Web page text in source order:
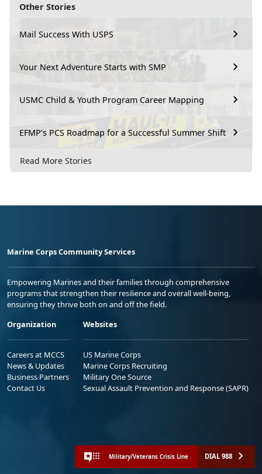
Other Stories
Mail Success With USPS
Your Next Adventure Starts with SMP
USMC Child & Youth Program Career Mapping
EFMP’s PCS Roadmap for a Successful Summer Shift
Read More Stories
Marine Corps Community Services
Empowering Marines and their families through comprehensive
programs that strengthen their resilience and overall well-being,
ensuring they thrive both on and off the field.
Organization
Careers at MCCS
News & Updates
Business Partners
Contact Us
Websites
US Marine Corps
Marine Corps Recruiting
Military One Source
Sexual Assault Prevention and Response (SAPR)
Military/Veterans Crisis Line DIAL 988